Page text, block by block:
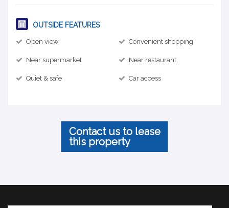
OUTSIDE FEATURES
Open view Convenient shopping
Near supermarket Near restaurant
Quiet & safe Car access
Contact us to lease
this property